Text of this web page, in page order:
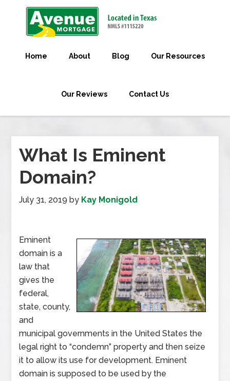
Home About Blog Our Resources
Our Reviews Contact Us
What Is Eminent
Domain?
July 31, 2019 by Kay Monigold
Eminent
domain is a
law that
gives the
federal,
state, county,
and
municipal governments in the United States the
legal right to “condemn” property and then seize
it to allow its use for development. Eminent
domain is supposed to be used by the